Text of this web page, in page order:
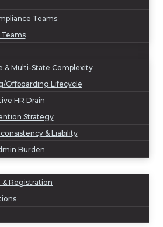
Teams
& Multi-State Complexity
Offboarding Lifecycle
HR Drain
Strategy
& Liability
Burden
Registration